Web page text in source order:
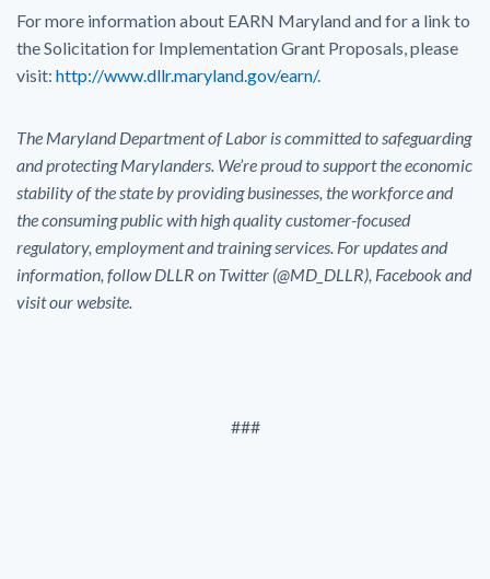
For more information about EARN Maryland and for a link to
the Solicitation for Implementation Grant Proposals, please
visit: http://www.dllr.maryland.gov/earn/.
The Maryland Department of Labor is committed to safeguarding
and protecting Marylanders. We’re proud to support the economic
stability of the state by providing businesses, the workforce and
the consuming public with high quality customer-focused
regulatory, employment and training services. For updates and
information, follow DLLR on Twitter (@MD_DLLR), Facebook and
visit our website.
###